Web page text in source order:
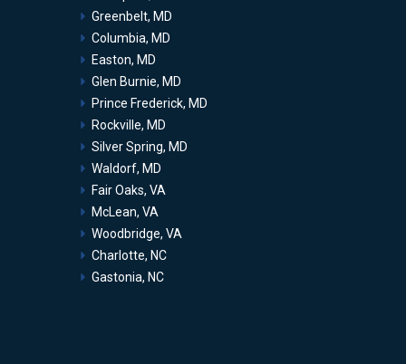
Greenbelt, MD
Columbia, MD
Easton, MD
Glen Burnie, MD
Prince Frederick, MD
Rockville, MD
Silver Spring, MD
Waldorf, MD
Fair Oaks, VA
McLean, VA
Woodbridge, VA
Charlotte, NC
Gastonia, NC